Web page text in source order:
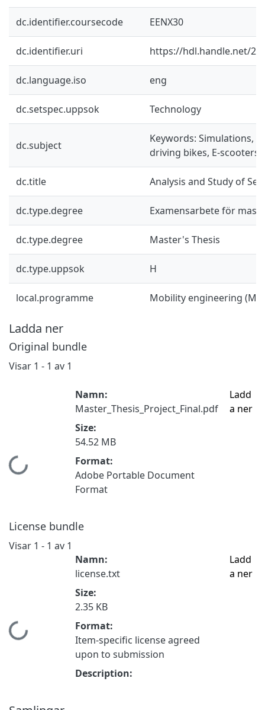
dc.identifier.coursecode EENX30
dc.identifier.uri https://hdl.handle.net/
dc.language.iso eng
dc.setspec.uppsok Technology
dc.subject
Keywords: Simulations,
driving bikes, E-scooters,
dc.title Analysis and Study of
dc.type.degree Examensarbete för
dc.type.degree Master's Thesis
dc.type.uppsok H
local.programme Mobility engineering
Ladda ner
Original bundle
Visar 1 - 1 av 1
Hämtar...
Namn:
Master_Thesis_Project_Final.pdf
Size:
54.52 MB
Format:
Adobe Portable Document
Format
Ladd
a ner
License bundle
Visar 1 - 1 av 1
Hämtar...
Namn:
license.txt
Size:
2.35 KB
Format:
Item-specific license agreed
upon to submission
Description:
Ladd
a ner